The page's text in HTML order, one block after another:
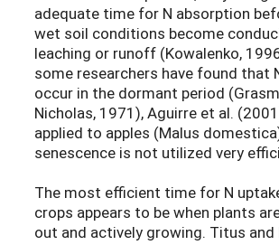
adequate time for N absorption
wet soil conditions become
leaching or runoff (Kowalenko,
some researchers have found that
occur in the dormant period
Nicholas, 1971), Aguirre et al.
applied to apples (Malus
senescence is not utilized very
The most efficient time for N
crops appears to be when plants
out and actively growing. Titus and